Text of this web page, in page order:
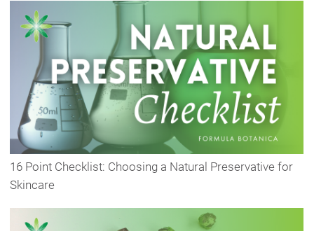
16 Point Checklist: Choosing a Natural Preservative for
Skincare